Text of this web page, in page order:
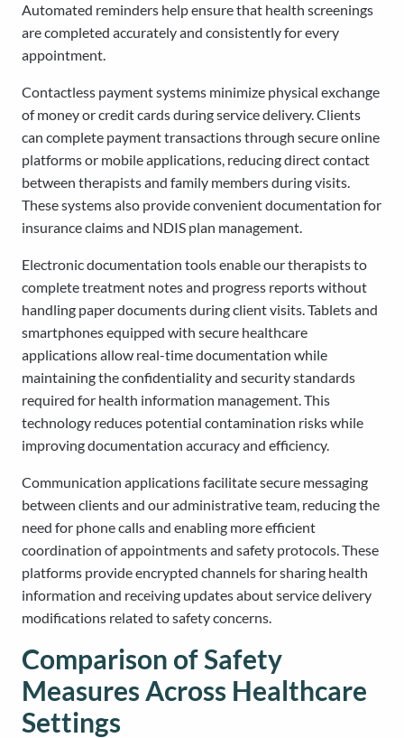
Automated reminders help ensure that health screenings
are completed accurately and consistently for every
appointment.
Contactless payment systems minimize physical exchange
of money or credit cards during service delivery. Clients
can complete payment transactions through secure online
platforms or mobile applications, reducing direct contact
between therapists and family members during visits.
These systems also provide convenient documentation for
insurance claims and NDIS plan management.
Electronic documentation tools enable our therapists to
complete treatment notes and progress reports without
handling paper documents during client visits. Tablets and
smartphones equipped with secure healthcare
applications allow real-time documentation while
maintaining the confidentiality and security standards
required for health information management. This
technology reduces potential contamination risks while
improving documentation accuracy and efficiency.
Communication applications facilitate secure messaging
between clients and our administrative team, reducing the
need for phone calls and enabling more efficient
coordination of appointments and safety protocols. These
platforms provide encrypted channels for sharing health
information and receiving updates about service delivery
modifications related to safety concerns.
Comparison of Safety
Measures Across Healthcare
Settings